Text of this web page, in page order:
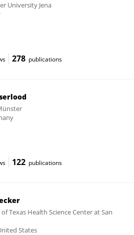
University Jena
278 publications
122 publications
Texas Health Science Center at San
States